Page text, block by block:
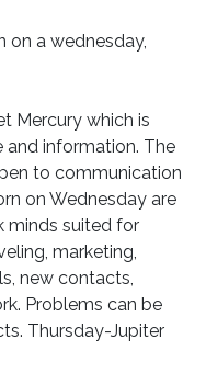
Mercury which is
and information. The
to communication
on Wednesday are
minds suited for
marketing,
new contacts,
Problems can be
Thursday-Jupiter